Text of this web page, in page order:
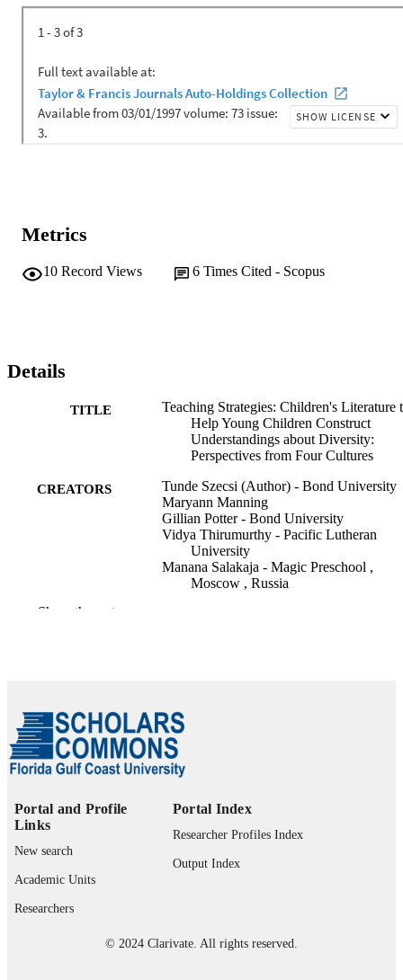
Metrics
10 Record Views 6 Times Cited - Scopus
Details
TITLE
Teaching Strategies: Children's Literature
Help Young Children Construct
Understandings about Diversity:
Perspectives from Four Cultures
CREATORS
Tunde Szecsi (Author) - Bond University
Maryann Manning
Gillian Potter - Bond University
Vidya Thirumurthy - Pacific Lutheran
University
Manana Salakaja - Magic Preschool ,
Moscow , Russia
IDENTIFIERS
COPYRIGHT
Copyright Association for Childhood
ACADEMIC
Department of Teacher Education and
English
RESOURCE
Show the rest
Portal and Profile
Links
New search
Academic Units
Researchers
Portal Index
Researcher Profiles Index
Output Index
© 2024 Clarivate. All rights reserved.